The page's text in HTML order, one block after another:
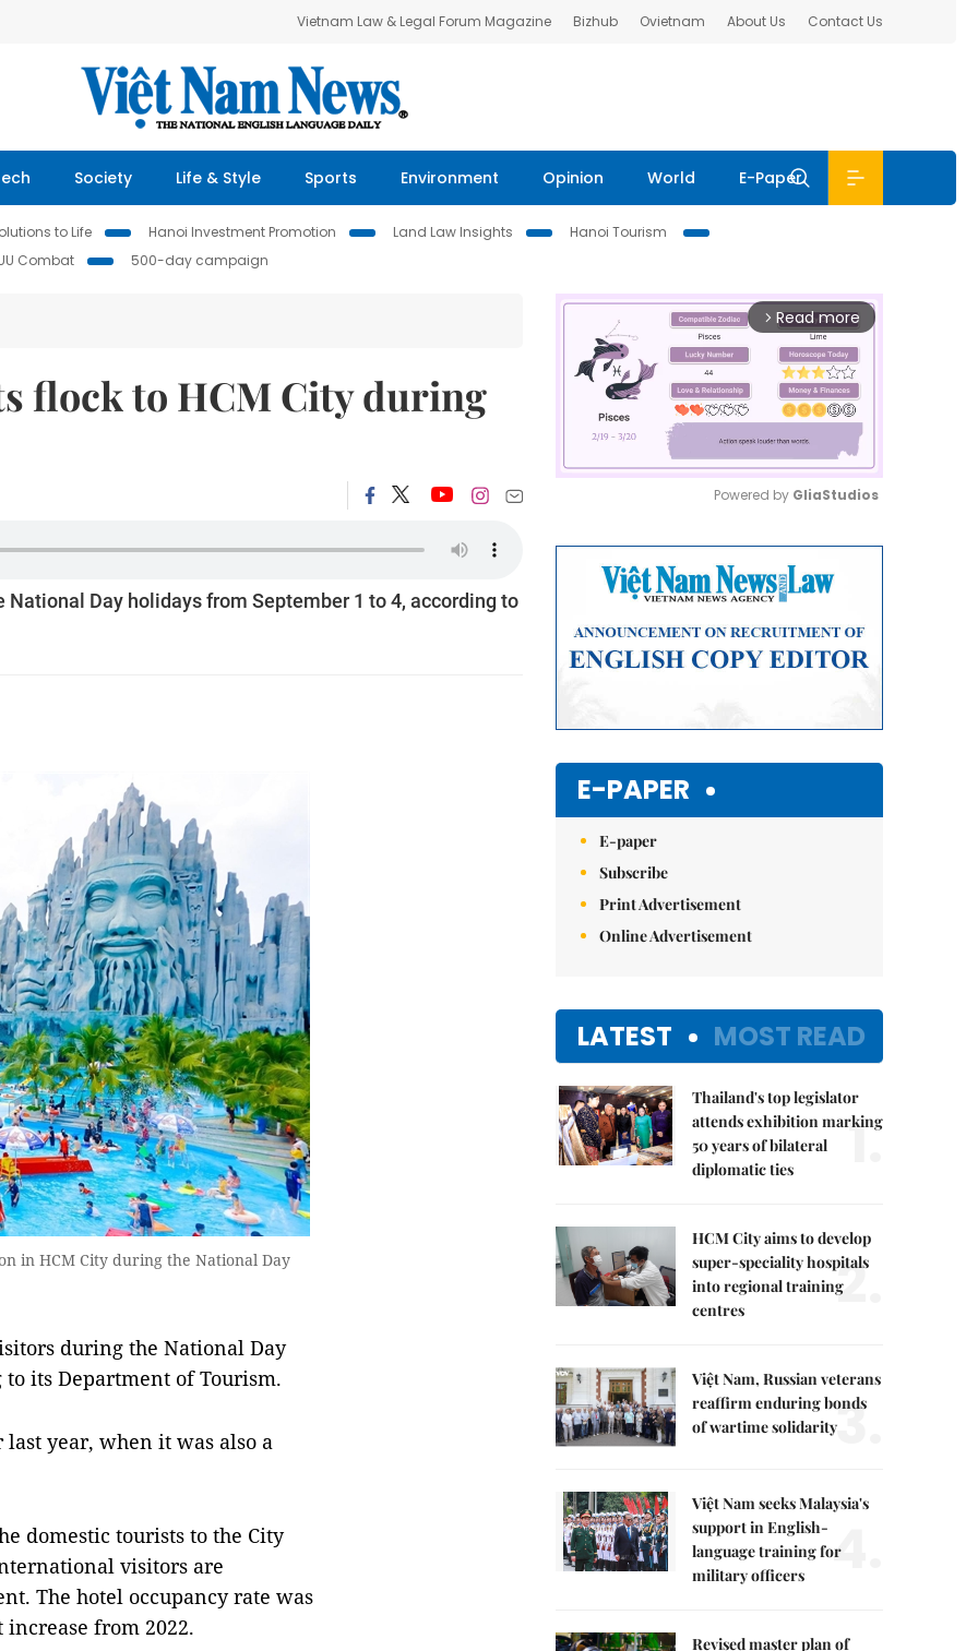
Vietnam Law & Legal Forum Magazine Bizhub Ovietnam About Us Contact Us
Society Life & Style Sports Environment Opinion World E-Paper
to Life Hanoi Investment Promotion Land Law Insights
Hanoi Tourism
Combat
500-day campaign
flock to HCM City during
Day holidays from September 1 to 4, according to
in HCM City during the National Day
during the National Day
its Department of Tourism.
year, when it was also a
domestic tourists to the City
visitors are
The hotel occupancy rate was
from 2022.
arrow_forward_ios Read more
Powered by GliaStudios
E-PAPER
E-paper
Subscribe
Print Advertisement
Online Advertisement
LATEST MOST READ
Thailand's top legislator
attends exhibition marking
50 years of bilateral
diplomatic ties
1.
HCM City aims to develop
super-speciality hospitals
into regional training
centres
2.
Việt Nam, Russian veterans
reaffirm enduring bonds
of wartime solidarity3.
Việt Nam seeks Malaysia's
support in English-
language training for
military officers
4.
Revised master plan of